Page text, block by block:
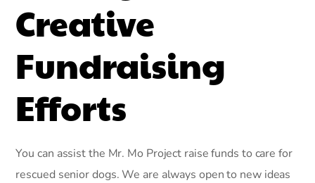
Creative
Fundraising
Efforts
You can assist the Mr. Mo Project raise funds to care for
rescued senior dogs. We are always open to new ideas